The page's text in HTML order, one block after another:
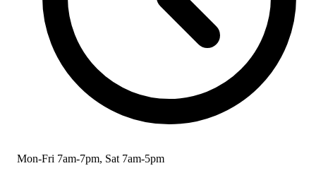
Mon-Fri 7am-7pm, Sat 7am-5pm